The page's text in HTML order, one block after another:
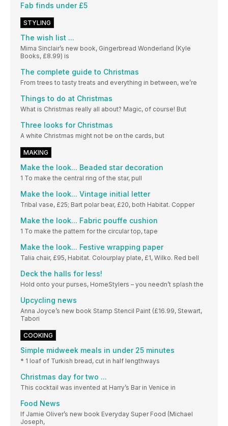
Fab finds under £5
STYLING
The wish list ...
Mima Sinclair’s new book, Gingerbread Wonderland (Kyle
Books, £8.99) is
The complete guide to Christmas
From trees to tasty treats and everything in between, we’re
Things to do at Christmas
What is Christmas really all about? Magic, of course! But
Three looks for Christmas
A white Christmas might not be on the cards, but
MAKING
Make the look... Beaded star decoration
1 To make the central ring of the star, pull
Make the look... Vintage initial letter
Tribal vase, £25; Bart polar bear, £20, both Habitat. Copper
Make the look... Fabric pouffe cushion
1 To make the pattern for the circular top, tape
Make the look... Festive wrapping paper
Talia chair, £95, Habitat. Colourplay plate, £1, Wilko. Red bell
Deck the halls for less!
Hold onto your purses, HomeStylers – you needn’t splash the
Upcycling news
Anna Joyce’s new book Stamp Stencil Paint (£16.99, Stewart,
Tabori
COOKING
Simple midweek meals in under 25 minutes
* 1 loaf of Turkish bread, cut in half lengthways
Christmas day for two ...
This cocktail was invented at Harry’s Bar in Venice in
Food News
If Jamie Oliver’s new book Everyday Super Food (Michael
Joseph,